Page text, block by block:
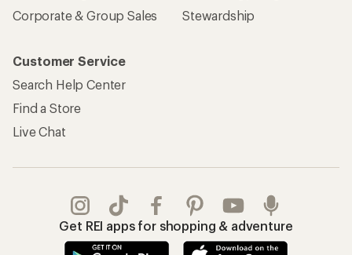
Corporate & Group Sales
Stewardship
Customer Service
Search Help Center
Find a Store
Live Chat
Get REI apps for shopping & adventure